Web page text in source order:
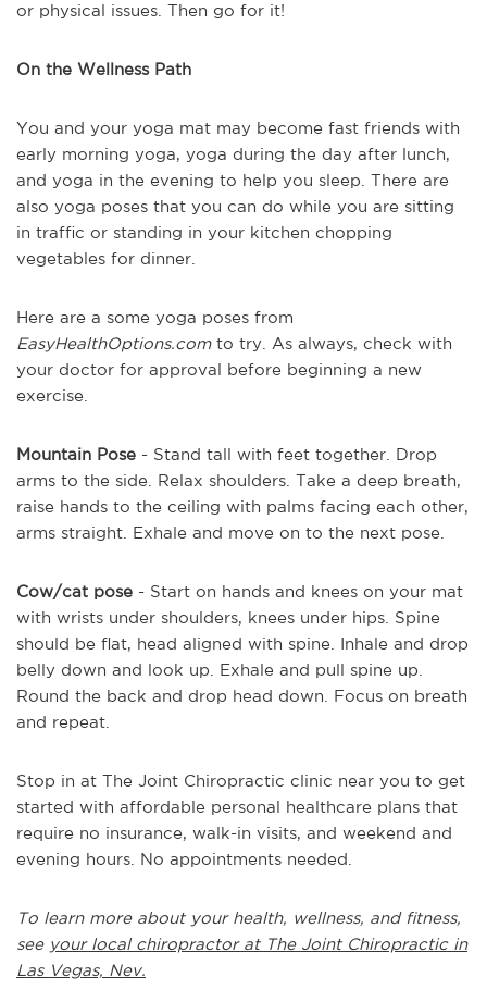
or physical issues. Then go for it!
On the Wellness Path
You and your yoga mat may become fast friends with
early morning yoga, yoga during the day after lunch,
and yoga in the evening to help you sleep. There are
also yoga poses that you can do while you are sitting
in traffic or standing in your kitchen chopping
vegetables for dinner.
Here are a some yoga poses from
EasyHealthOptions.comto try. As always, check with
your doctor for approval before beginning a new
exercise.
Mountain Pose - Stand tall with feet together. Drop
arms to the side. Relax shoulders. Take a deep breath,
raise hands to the ceiling with palms facing each other,
arms straight. Exhale and move on to the next pose.
Cow/cat pose - Start on hands and knees on your mat
with wrists under shoulders, knees under hips. Spine
should be flat, head aligned with spine. Inhale and drop
belly down and look up. Exhale and pull spine up.
Round the back and drop head down. Focus on breath
and repeat.
Stop in at The Joint Chiropractic clinic near you to get
started with affordable personal healthcare plans that
require no insurance, walk-in visits, and weekend and
evening hours. No appointments needed.
To learn more about your health, wellness, and fitness,
see your local chiropractor at The Joint Chiropractic in
Las Vegas, Nev.